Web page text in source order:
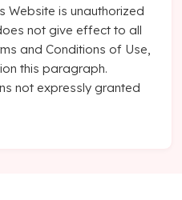
Website is unauthorized
not give effect to all
and Conditions of Use,
this paragraph.
not expressly granted